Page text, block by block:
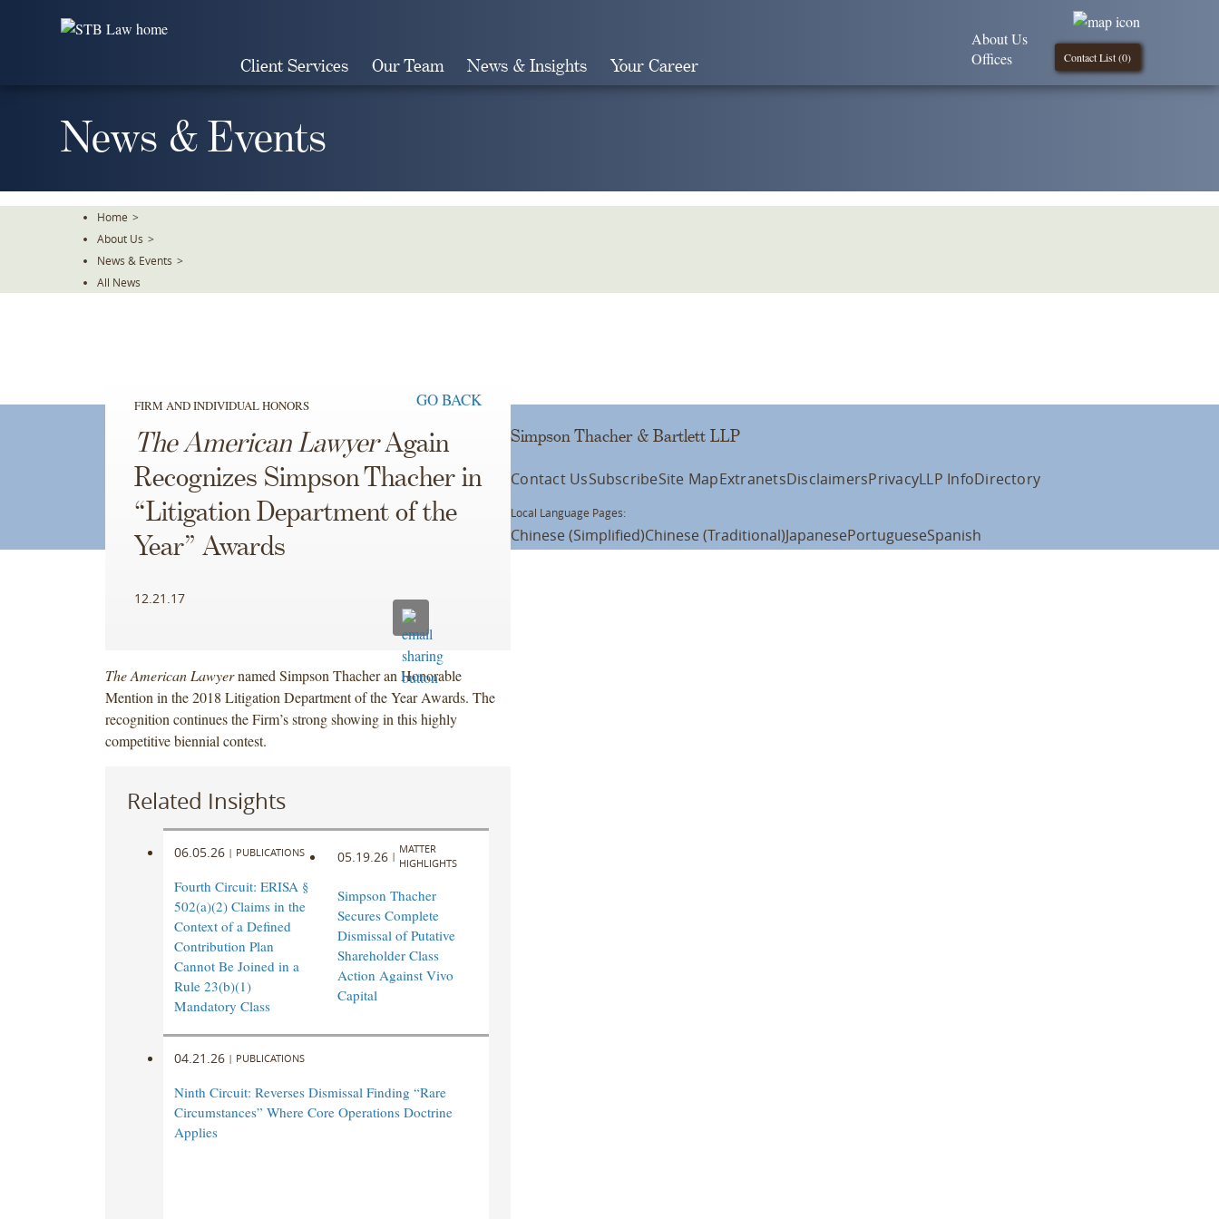
Client Services Our Team News & Insights Your Career Contact List (0)
About Us
Offices
News & Events
Home >
About Us >
News & Events >
All News
FIRM AND INDIVIDUAL HONORS GO BACK
The American LawyerAgain
Recognizes Simpson Thacher in
“Litigation Department of the
Year” Awards
12.21.17
The American Lawyernamed Simpson Thacher an Honorable
Mention in the 2018 Litigation Department of the Year Awards. The
recognition continues the Firm’s strong showing in this highly
competitive biennial contest.
Related Insights
06.05.26 | PUBLICATIONS
Fourth Circuit: ERISA §
502(a)(2) Claims in the
Context of a Defined
Contribution Plan
Cannot Be Joined in a
Rule 23(b)(1)
Mandatory Class
05.19.26 |
MATTER
HIGHLIGHTS
Simpson Thacher
Secures Complete
Dismissal of Putative
Shareholder Class
Action Against Vivo
Capital
04.21.26 | PUBLICATIONS
Ninth Circuit: Reverses Dismissal Finding “Rare
Circumstances” Where Core Operations Doctrine
Applies
Simpson Thacher & Bartlett LLP
Contact UsSubscribeSite MapExtranetsDisclaimersPrivacyLLP InfoDirectory
Local Language Pages:
Chinese (Simplified)Chinese (Traditional)JapanesePortugueseSpanish